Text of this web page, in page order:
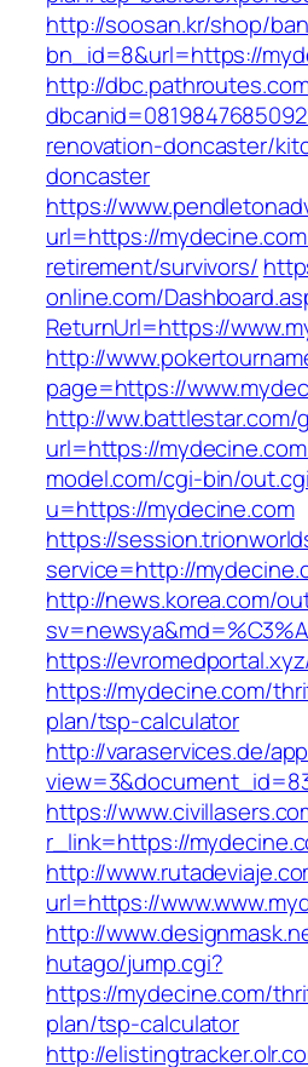
http://soosan.kr/shop/
bn_id=8&url=https://
http://
renovation-doncaster/
doncaster
https://
url=https://
retirement/survivors/
online.com/
ReturnUrl=https://
http://
page=https://
http://
url=https://
model.com/cgi-bin/
u=https://mydecine.com
https://
service=http://
http://news.korea.com/
https://
https://mydecine.com/
plan/tsp-calculator
http://varaservices.de/
https://
r_link=https://
http://
url=https://
http://
hutago/jump.cgi?
https://mydecine.com/
plan/tsp-calculator
http://